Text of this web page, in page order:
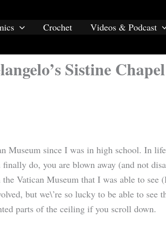
Crochet Videos & Podcast
Sistine Chapel
Museum since I was in high school. In
do, you are blown away (and not
Vatican Museum that I was able to see
but we\’re so lucky to be able to see
parts of the ceiling if you scroll down.